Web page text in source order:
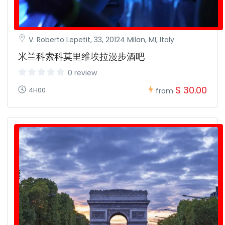
V. Roberto Lepetit, 33, 20124 Milan, MI, Italy
米兰科索科莫里维埃拉漫步酒吧
0 review
4H00 from $ 30.00